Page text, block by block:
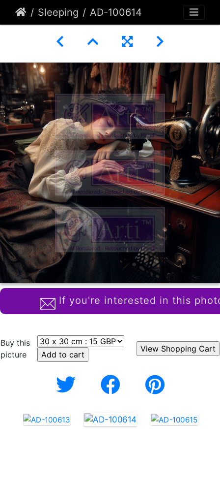
Sleeping AD-100614
If you're interested in this
Buy this
picture